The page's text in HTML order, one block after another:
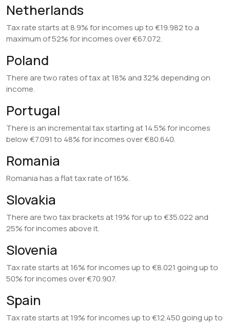
Netherlands
Tax rate starts at 8.9% for incomes up to €19.982 to a
maximum of 52% for incomes over €67.072.
Poland
There are two rates of tax at 18% and 32% depending on
income.
Portugal
There is an incremental tax starting at 14.5% for incomes
below €7.091 to 48% for incomes over €80.640.
Romania
Romania has a flat tax rate of 16%.
Slovakia
There are two tax brackets at 19% for up to €35.022 and
25% for incomes above it.
Slovenia
Tax rate starts at 16% for incomes up to €8.021 going up to
50% for incomes over €70.907.
Spain
Tax rate starts at 19% for incomes up to €12.450 going up to